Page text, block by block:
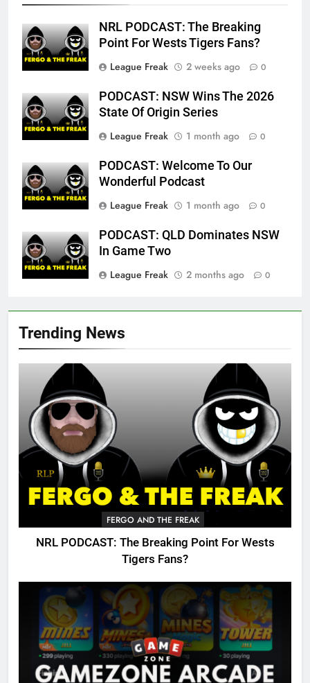
Trending News
FERGO AND THE FREAK
NRL PODCAST: The Breaking Point For Wests
Tigers Fans?
NRL PODCAST: The Breaking
Point For Wests Tigers Fans?
League Freak
2 weeks ago 0
PODCAST: NSW Wins The 2026
State Of Origin Series
League Freak
1 month ago 0
PODCAST: Welcome To Our
Wonderful Podcast
League Freak
1 month ago 0
PODCAST: QLD Dominates NSW
In Game Two
League Freak
2 months ago 0